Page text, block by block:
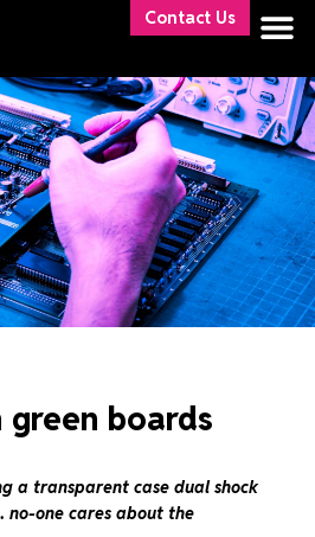
Contact Us
green boards
a transparent case dual shock
no-one cares about the